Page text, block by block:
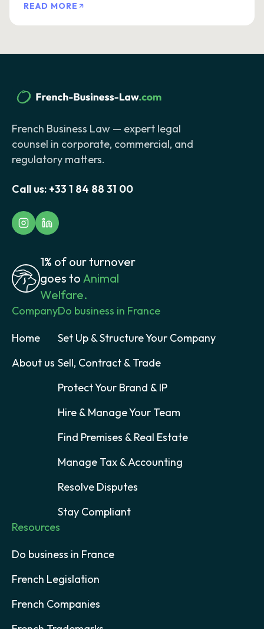
READ MORE
French Business Law — expert legal
counsel in corporate, commercial, and
regulatory matters.
Call us: +33 1 84 88 31 00
1% of our turnover
goes to Animal
Welfare.
Company
Home
About us
Do business in France
Set Up & Structure Your Company
Sell, Contract & Trade
Protect Your Brand & IP
Hire & Manage Your Team
Find Premises & Real Estate
Manage Tax & Accounting
Resolve Disputes
Stay Compliant
Resources
Do business in France
French Legislation
French Companies